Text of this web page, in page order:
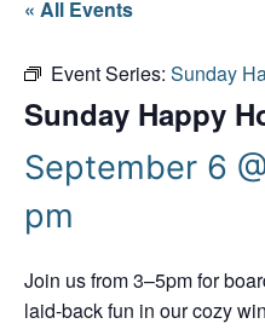
« All Events
Event Series: Sunday
Sunday Happy
September 6
pm
Join us from 3–5pm for
laid-back fun in our cozy